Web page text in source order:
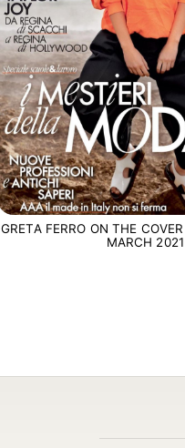
GRETA FERRO ON THE
MARCH 2021